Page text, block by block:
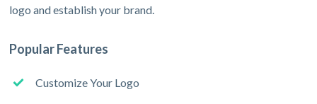
logo and establish your brand.
Popular Features
Customize Your Logo